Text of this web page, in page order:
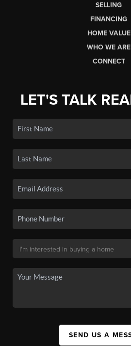
SELLING
FINANCING
HOME VALUE
WHO WE ARE
CONNECT
LET'S TALK
SEND US A